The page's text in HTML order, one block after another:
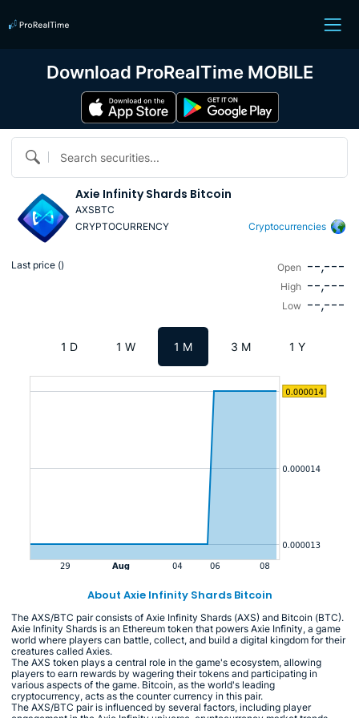
Search securities...
Axie Infinity Shards Bitcoin
AXSBTC
CRYPTOCURRENCY
Cryptocurrencies
Last price () Open --,---
High --,---
Low --,---
1 D 1 W 1 M 3 M 1 Y
About Axie Infinity Shards Bitcoin
The AXS/BTC pair consists of Axie Infinity Shards (AXS) and Bitcoin (BTC).
Axie Infinity Shards is an Ethereum token that powers Axie Infinity, a game
world where players can battle, collect, and build a digital kingdom for their
creatures called Axies.
The AXS token plays a central role in the game's ecosystem, allowing
players to earn rewards by wagering their tokens and participating in
various aspects of the game. Bitcoin, as the world's leading
cryptocurrency, acts as the counter currency in this pair.
The AXS/BTC pair is influenced by several factors, including player
Download ProRealTime MOBILE